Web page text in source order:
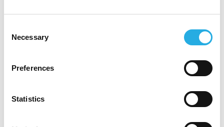
Selection
Necessary
Preferences
Statistics
and strategic enough to support measurable
visibility, website conversion, and campaign
every revenue channel.
premium perception intact while
By submitting this form, you are agreeing